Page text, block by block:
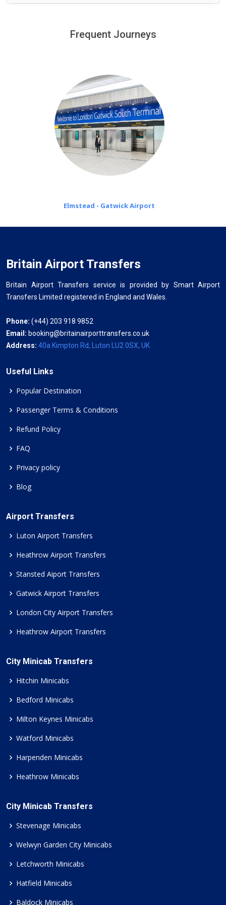
minutes waiting time is over, we charge£20 an hour
Frequent Journeys
Elmstead - Gatwick Airport
Britain Airport Transfers
Britain Airport Transfers service is provided by Smart Airport
Transfers Limited registered in England and Wales.
Phone: (+44) 203 918 9852
Email: booking@britainairporttransfers.co.uk
Address: 40a Kimpton Rd, Luton LU2 0SX, UK
Useful Links
Popular Destination
Passenger Terms & Conditions
Refund Policy
FAQ
Privacy policy
Blog
Airport Transfers
Luton Airport Transfers
Heathrow Airport Transfers
Stansted Aiport Transfers
Gatwick Airport Transfers
London City Airport Transfers
Heathrow Airport Transfers
City Minicab Transfers
Hitchin Minicabs
Bedford Minicabs
Milton Keynes Minicabs
Watford Minicabs
Harpenden Minicabs
Heathrow Minicabs
City Minicab Transfers
Stevenage Minicabs
Welwyn Garden City Minicabs
Letchworth Minicabs
Hatfield Minicabs
Baldock Minicabs